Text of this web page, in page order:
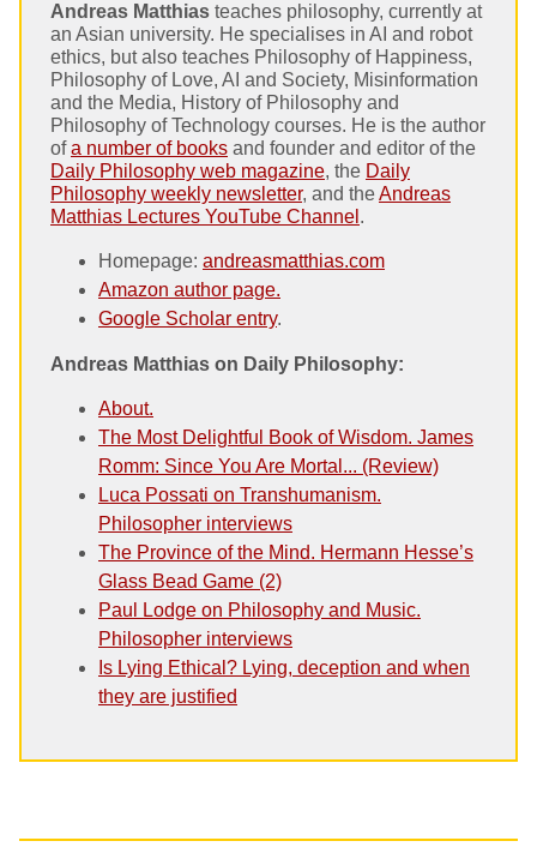
Andreas Matthias teaches philosophy, currently at
an Asian university. He specialises in AI and robot
ethics, but also teaches Philosophy of Happiness,
Philosophy of Love, AI and Society, Misinformation
and the Media, History of Philosophy and
Philosophy of Technology courses. He is the author
ofa number of books and founder and editor of the
Daily Philosophy web magazine, the Daily
Philosophy weekly newsletter, and theAndreas
Matthias Lectures YouTube Channel .
Homepage: andreasmatthias.com
Amazon author page.
Google Scholar entry.
Andreas Matthias on Daily Philosophy:
About.
The Most Delightful Book of Wisdom. James
Romm: Since You Are Mortal... (Review)
Luca Possati on Transhumanism.
Philosopher interviews
The Province of the Mind. Hermann Hesse’s
Glass Bead Game (2)
Paul Lodge on Philosophy and Music.
Philosopher interviews
Is Lying Ethical? Lying, deception and when
they are justified